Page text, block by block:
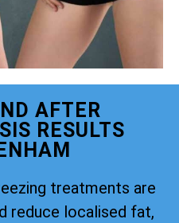
AFTER
RESULTS
treatments are
reduce localised fat,